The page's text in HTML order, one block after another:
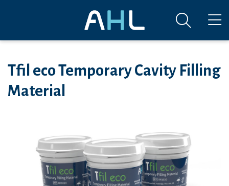
Tfil eco Temporary Cavity Filling
Material